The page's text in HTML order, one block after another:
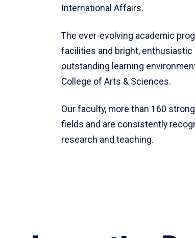
International Affairs.
The ever-evolving academic
facilities and bright, enthusiastic
outstanding learning
College of Arts & Sciences.
Our faculty, more than 160
fields and are consistently
research and teaching.